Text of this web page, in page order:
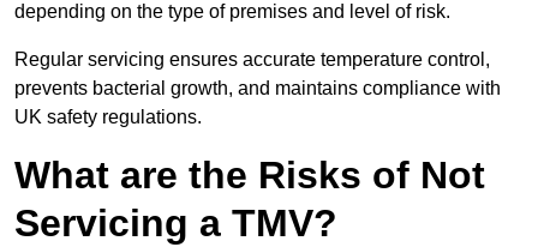
depending on the type of premises and level of risk.
Regular servicing ensures accurate temperature control,
prevents bacterial growth, and maintains compliance with
UK safety regulations.
What are the Risks of Not
Servicing a TMV?